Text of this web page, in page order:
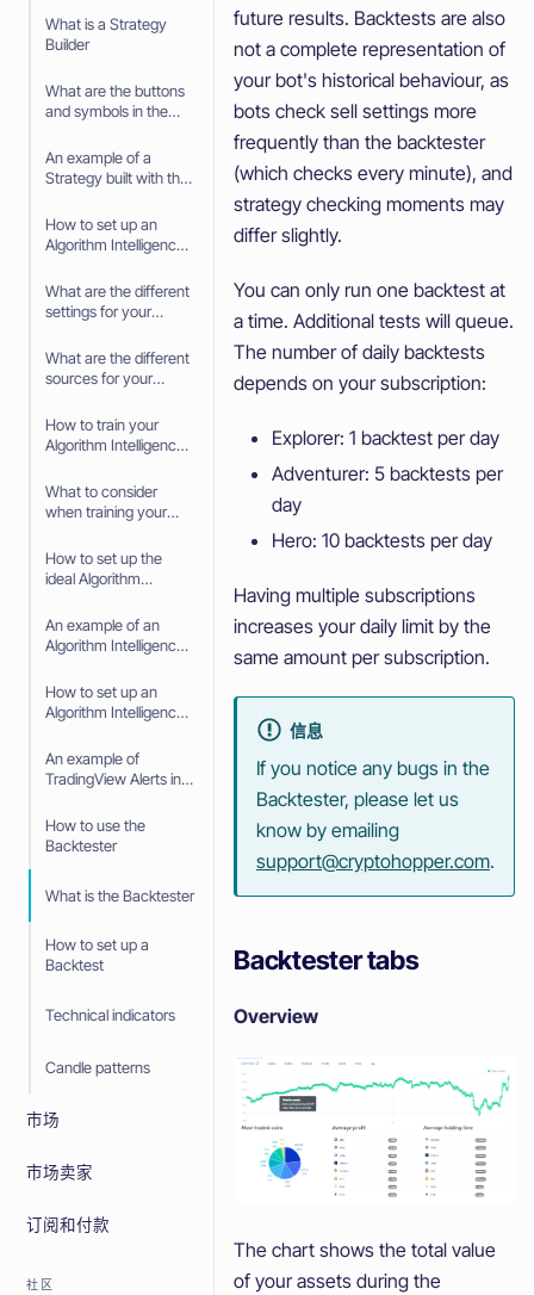
What is a Strategy
Builder
What are the buttons
and symbols in the
An example of a
Strategy built with the
How to set up an
Algorithm Intelligence
What are the different
settings for your
Strategy
What are the different
sources for your
Strategy
How to train your
Algorithm Intelligence
What to consider
when training your
Strategy
How to set up the
ideal Algorithm
trading Strategy
An example of an
Algorithm Intelligence
How to set up an
Algorithm Intelligence
TradingView Alerts
An example of
TradingView Alerts in
Intelligence Strategy
How to use the
Backtester
What is the Backtester
How to set up a
Backtest
Technical indicators
Candle patterns
市场
市场卖家
订阅和付款
社区
future results. Backtests are also
not a complete representation of
your bot's historical behaviour, as
bots check sell settings more
frequently than the backtester
(which checks every minute), and
strategy checking moments may
differ slightly.
You can only run one backtest at
a time. Additional tests will queue.
The number of daily backtests
depends on your subscription:
Explorer: 1 backtest per day
Adventurer: 5 backtests per
day
Hero: 10 backtests per day
Having multiple subscriptions
increases your daily limit by the
same amount per subscription.
信息
If you notice any bugs in the
Backtester, please let us
know by emailing
support@cryptohopper.com.
Backtester tabs
Overview
The chart shows the total value
of your assets during the